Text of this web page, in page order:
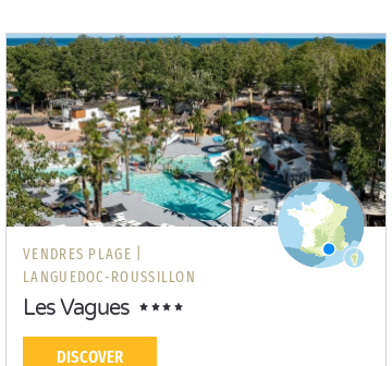
VENDRES PLAGE |
LANGUEDOC-ROUSSILLON
Les Vagues
DISCOVER